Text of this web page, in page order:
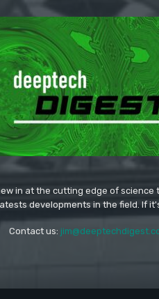
in at the cutting edge of
developments in the field. If
Contact us: